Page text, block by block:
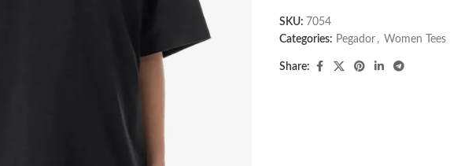
SKU: 7054
Categories: Pegador​ , Women Tees
Share: